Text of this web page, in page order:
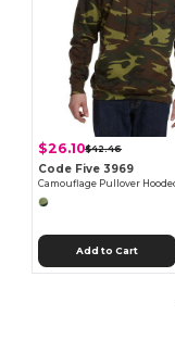
$26.10$42.46
Code Five 3969
Add to Cart